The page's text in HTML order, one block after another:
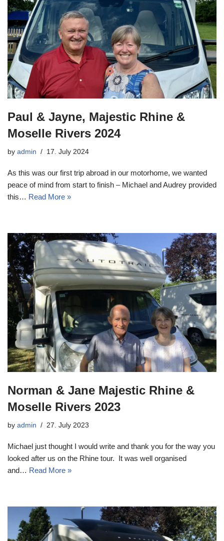
Paul & Jayne, Majestic Rhine &
Moselle Rivers 2024
by admin 17. July 2024
As this was our first trip abroad in our motorhome, we wanted
peace of mind from start to finish – Michael and Audrey provided
this… Read More »
Norman & Jane Majestic Rhine &
Moselle Rivers 2023
by admin 27. July 2023
Michael just thought I would write and thank you for the way you
looked after us on the Rhine tour. It was well organised
and… Read More »